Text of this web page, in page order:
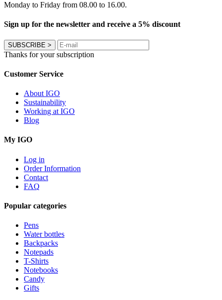
Monday to Friday from 08.00 to 16.00.
Sign up for the newsletter and receive a 5% discount
SUBSCRIBE >
Thanks for your subscription
Customer Service
About IGO
Sustainability
Working at IGO
Blog
My IGO
Log in
Order Information
Contact
FAQ
Popular categories
Pens
Water bottles
Backpacks
Notepads
T-Shirts
Notebooks
Candy
Gifts